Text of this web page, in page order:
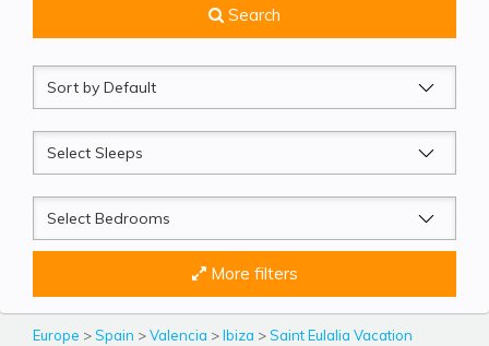
Search
Sort
by
Sleeps
Beds
More filters
Europe >Spain >Valencia >Ibiza >Saint Eulalia Vacation